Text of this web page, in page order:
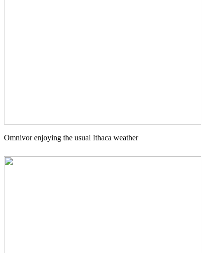
Omnivor enjoying the usual Ithaca weather